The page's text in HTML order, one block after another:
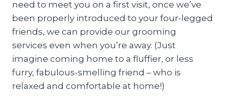
need to meet you on a first visit, once we’ve
been properly introduced to your four-legged
friends, we can provide our grooming
services even when you’re away. (Just
imagine coming home to a fluffier, or less
furry, fabulous-smelling friend – who is
relaxed and comfortable at home!)